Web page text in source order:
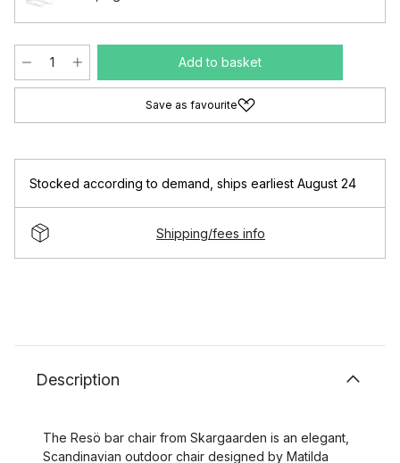
Add to basket
Save as favourite
Stocked according to demand ships earliest August 24
Shipping/fees info
Description
The Resö bar chair from Skargaarden is an elegant,
Scandinavian outdoor chair designed by Matilda